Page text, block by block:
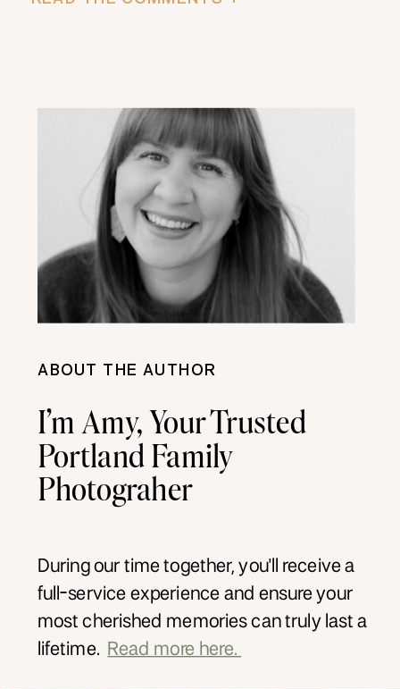
ABOUT THE AUTHOR
I’m Amy, Your Trusted
Portland Family
Photograher
During our time together, you'll receive a
full-service experience and ensure your
most cherished memories can truly last a
lifetime.
Read more here.